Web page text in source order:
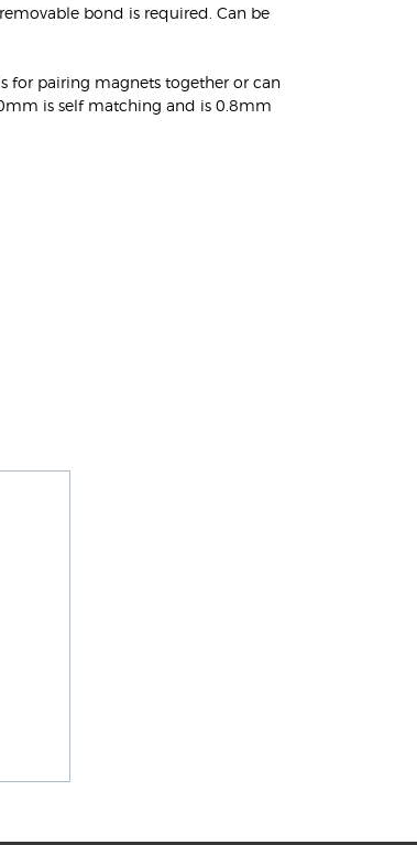
bond is required. Can be
for pairing magnets together or can
is self matching and is 0.8mm